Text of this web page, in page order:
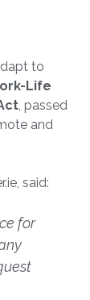
to
Life
, passed
and
said:
for